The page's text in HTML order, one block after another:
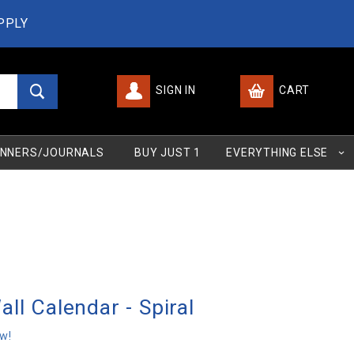
SIGN IN CART
JOURNALS BUY JUST 1 EVERYTHING ELSE
Calendar - Spiral